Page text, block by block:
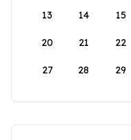
13 14 15
20 21 22
27 28 29